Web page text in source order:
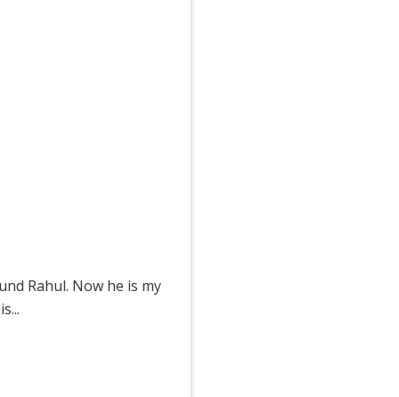
Rahul. Now he is my